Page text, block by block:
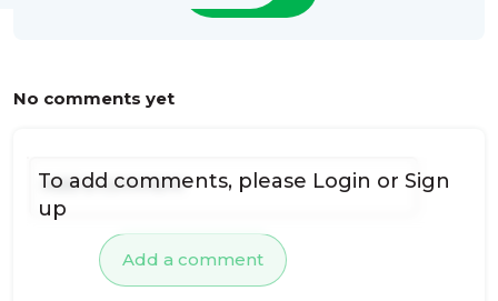
No comments yet
Add a comment
To add comments, please Login or Sign
up